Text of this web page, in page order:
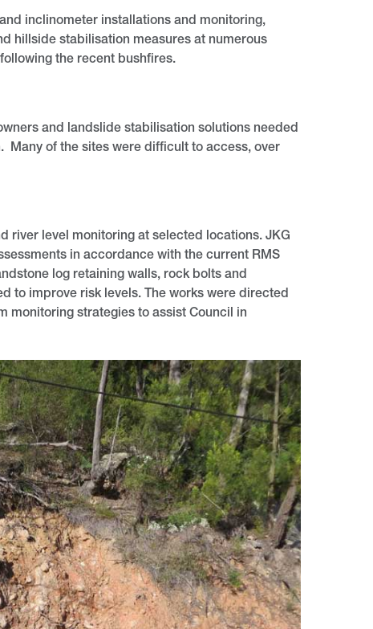
inclinometer installations and monitoring,
hillside stabilisation measures at numerous
the recent bushfires.
and landslide stabilisation solutions needed
of the sites were difficult to access, over
river level monitoring at selected locations. JKG
in accordance with the current RMS
log retaining walls, rock bolts and
to improve risk levels. The works were directed
monitoring strategies to assist Council in